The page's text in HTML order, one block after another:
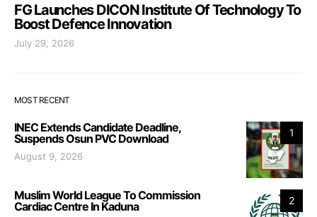
FG Launches DICON Institute Of Technology To
Boost Defence Innovation
July 29, 2026
MOST RECENT
1
INEC Extends Candidate Deadline,
Suspends Osun PVC Download
August 9, 2026
2
Muslim World League To Commission
Cardiac Centre In Kaduna